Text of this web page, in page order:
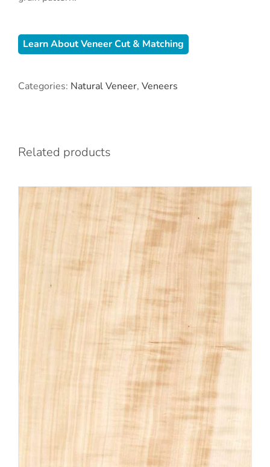
Learn About Veneer Cut & Matching
Categories: Natural Veneer, Veneers
Related products